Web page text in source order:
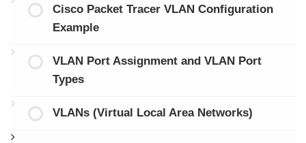
Cisco Packet Tracer VLAN Configuration
Example
VLAN Port Assignment and VLAN Port
Types
VLANs (Virtual Local Area Networks)